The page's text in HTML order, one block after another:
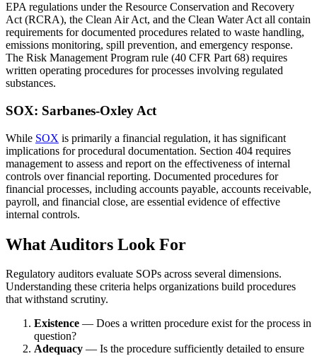
EPA regulations under the Resource Conservation and Recovery
Act (RCRA), the Clean Air Act, and the Clean Water Act all contain
requirements for documented procedures related to waste handling,
emissions monitoring, spill prevention, and emergency response.
The Risk Management Program rule (40 CFR Part 68) requires
written operating procedures for processes involving regulated
substances.
SOX: Sarbanes-Oxley Act
While SOX is primarily a financial regulation, it has significant
implications for procedural documentation. Section 404 requires
management to assess and report on the effectiveness of internal
controls over financial reporting. Documented procedures for
financial processes, including accounts payable, accounts receivable,
payroll, and financial close, are essential evidence of effective
internal controls.
What Auditors Look For
Regulatory auditors evaluate SOPs across several dimensions.
Understanding these criteria helps organizations build procedures
that withstand scrutiny.
Existence — Does a written procedure exist for the process in
question?
Adequacy — Is the procedure sufficiently detailed to ensure